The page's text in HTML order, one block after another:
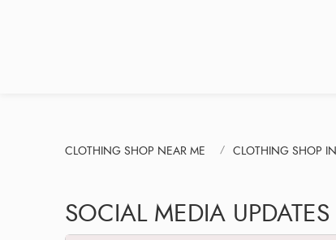
CLOTHING SHOP NEAR ME CLOTHING SHOP
SOCIAL MEDIA